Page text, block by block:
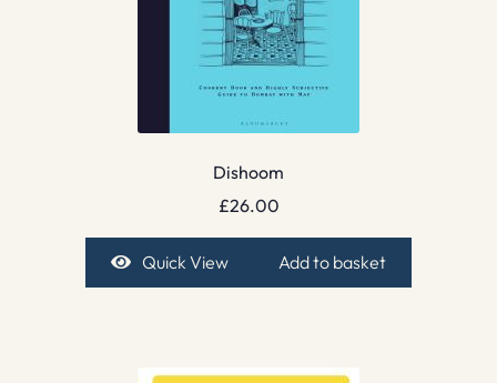
Dishoom
£26.00
Quick View Add to basket